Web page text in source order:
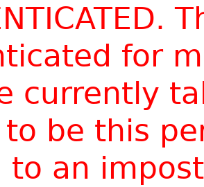
for
currently
be this
to an